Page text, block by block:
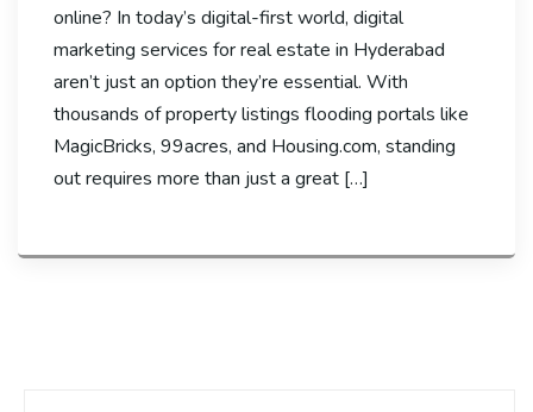
online? In today’s digital-first world, digital
marketing services for real estate in Hyderabad
aren’t just an option they’re essential. With
thousands of property listings flooding portals like
MagicBricks, 99acres, and Housing.com, standing
out requires more than just a great […]